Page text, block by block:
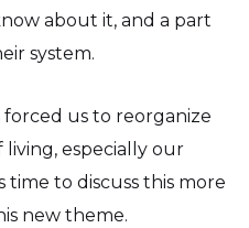
about it, and a part
system.
us to reorganize
especially our
to discuss this more
new theme.